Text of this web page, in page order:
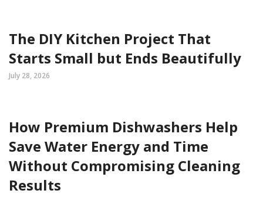
The DIY Kitchen Project That
Starts Small but Ends Beautifully
July 28, 2026
How Premium Dishwashers Help
Save Water Energy and Time
Without Compromising Cleaning
Results